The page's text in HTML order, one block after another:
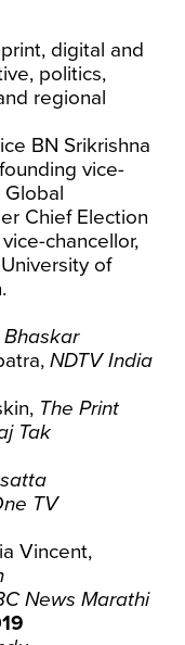
digital and
politics,
regional
BN Srikrishna
vice-
Global
Chief Election
chancellor,
of
NDTV India
The Print
Tak
TV
Vincent,
News Marathi